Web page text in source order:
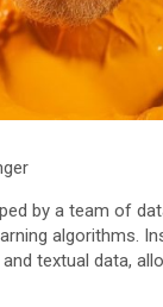
by a team of
algorithms.
textual data,